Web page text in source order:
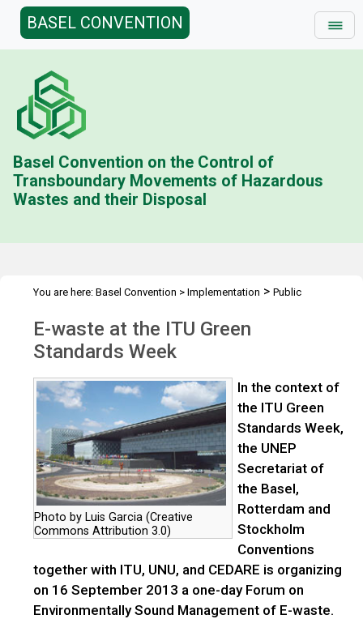
BASEL CONVENTION
Basel Convention on the Control of
Transboundary Movements of Hazardous
Wastes and their Disposal
You are here: Basel Convention > Implementation > Public
Week
E-waste at the ITU Green
Standards Week
Photo by Luis Garcia (Creative
Commons Attribution 3.0)
In the context of
the ITU Green
Standards Week,
the UNEP
Secretariat of
the Basel,
Rotterdam and
Stockholm
Conventions
together with ITU, UNU, and CEDARE is organizing
on 16 September 2013 a one-day Forum on
Environmentally Sound Management of E-waste.